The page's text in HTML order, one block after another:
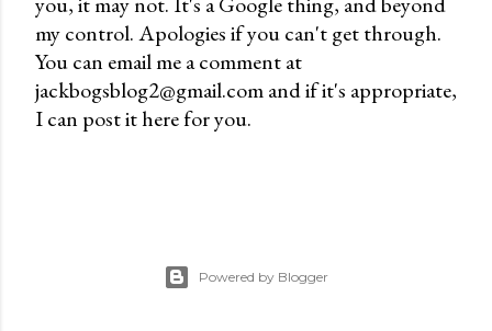
s
t
a
C
my control. Apologies if you can't get through.
You can email me a comment at
jackbogsblog2@gmail.com and if it's appropriate,
I can post it here for you.
Powered by Blogger